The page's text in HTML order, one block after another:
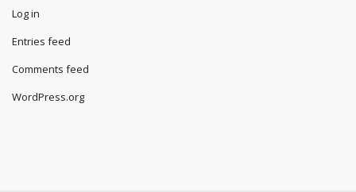
Log in
Entries feed
Comments feed
WordPress.org